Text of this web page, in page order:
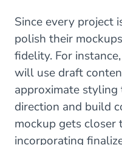
Since every project
polish their
fidelity. For
will use draft
approximate styling
direction and build
mockup gets
incorporating